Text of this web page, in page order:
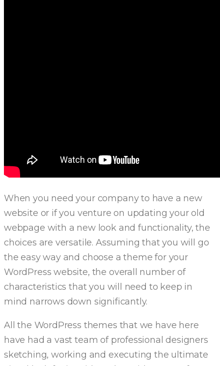
When you need your company to have a new
website or if you venture on updating your old
webpage with a new look and functionality, the
choices are versatile. Assuming that you will go
the easy way and choose a theme for your
WordPress website, the overall number of
characteristics that you will need to keep in
mind narrows down significantly.
All the WordPress themes that we have here
have had a vast team of professional designers
sketching, working and executing the ultimate